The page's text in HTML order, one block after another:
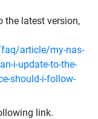
the latest version,
article/my-nas-
i-update-to-the-
should-i-follow-
link.